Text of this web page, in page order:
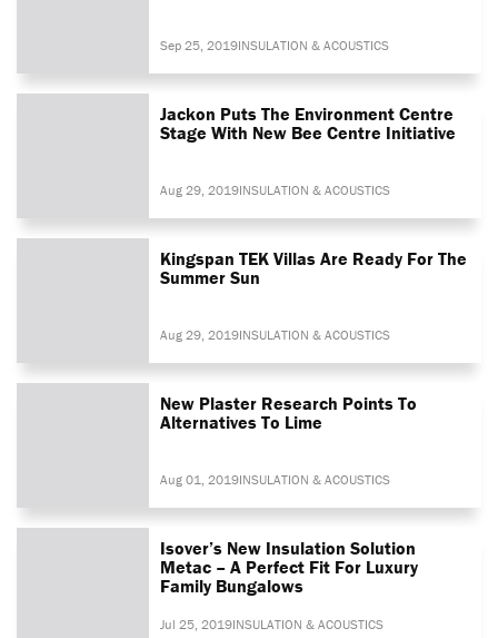
Sep 25, 2019INSULATION & ACOUSTICS
Jackon Puts The Environment Centre
Stage With New Bee Centre Initiative
Aug 29, 2019INSULATION & ACOUSTICS
Kingspan TEK Villas Are Ready For The
Summer Sun
Aug 29, 2019INSULATION & ACOUSTICS
New Plaster Research Points To
Alternatives To Lime
Aug 01, 2019INSULATION & ACOUSTICS
Isover’s New Insulation Solution
Metac – A Perfect Fit For Luxury
Family Bungalows
Jul 25, 2019INSULATION & ACOUSTICS